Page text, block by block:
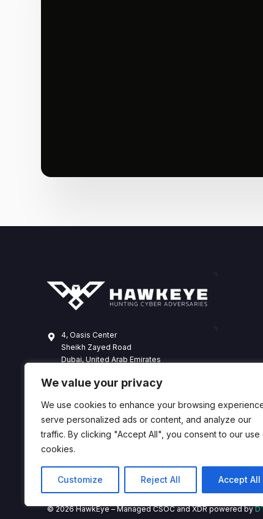
We value your privacy
We use cookies to enhance your browsing
serve personalized ads or content, and analyze our
traffic. By clicking "Accept All", you consent to our use
cookies.
Customize Reject All Accept All
4, Oasis Center
Sheikh Zayed Road
Dubai, United Arab Emirates
hawkeye@dts-solution.com
© 2026 HawkEye – Managed CSOC and XDR powered by